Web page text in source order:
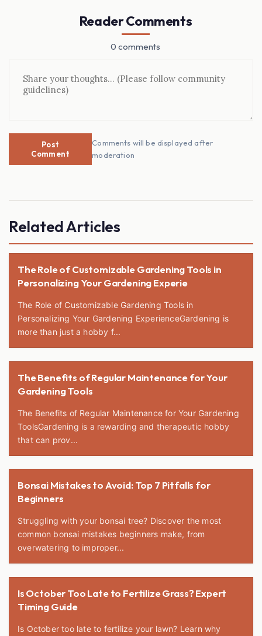
Reader Comments
0 comments
Post
Comment
Comments will be displayed after
moderation
Related Articles
The Role of Customizable Gardening Tools in
Personalizing Your Gardening Experie
The Role of Customizable Gardening Tools in
Personalizing Your Gardening ExperienceGardening is
more than just a hobby f...
The Benefits of Regular Maintenance for Your
Gardening Tools
The Benefits of Regular Maintenance for Your Gardening
ToolsGardening is a rewarding and therapeutic hobby
that can prov...
Bonsai Mistakes to Avoid: Top 7 Pitfalls for
Beginners
Struggling with your bonsai tree? Discover the most
common bonsai mistakes beginners make, from
overwatering to improper...
Is October Too Late to Fertilize Grass? Expert
Timing Guide
Is October too late to fertilize your lawn? Learn why